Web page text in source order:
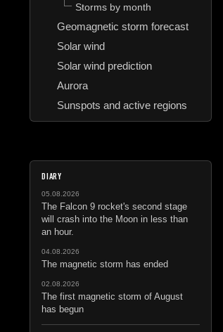
Storms by month
Geomagnetic storm forecast
Solar wind
Solar wind prediction
Aurora
Sunspots and active regions
DIARY
05.08.2026
The Falcon 9 rocket's second stage
will crash into the Moon in less than
an hour.
04.08.2026
The magnetic storm has ended
02.08.2026
The first magnetic storm of August
has begun